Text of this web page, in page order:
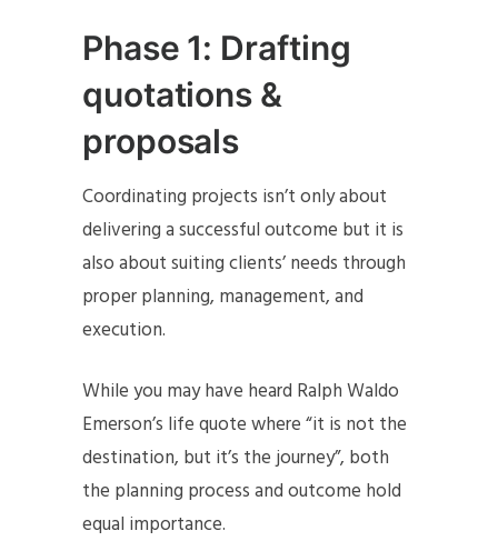
Phase 1: Drafting
quotations &
proposals
Coordinating projects isn’t only about
delivering a successful outcome but it is
also about suiting clients’ needs through
proper planning, management, and
execution.
While you may have heard Ralph Waldo
Emerson’s life quote where “it is not the
destination, but it’s the journey”, both
the planning process and outcome hold
equal importance.